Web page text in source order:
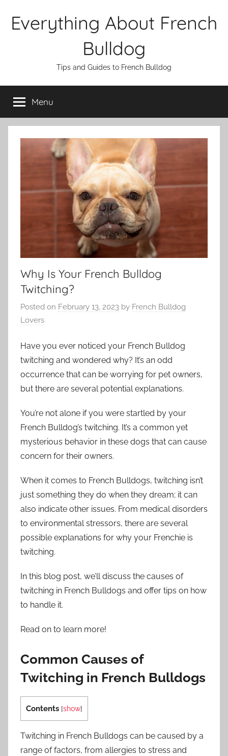
Everything About French
Bulldog
Tips and Guides to French Bulldog
Menu
Why Is Your French Bulldog
Twitching?
Posted on February 13, 2023 by French Bulldog
Lovers
Have you ever noticed your French Bulldog
twitching and wondered why? It’s an odd
occurrence that can be worrying for pet owners,
but there are several potential explanations.
You’re not alone if you were startled by your
French Bulldog’s twitching. It’s a common yet
mysterious behavior in these dogs that can cause
concern for their owners.
When it comes to French Bulldogs, twitching isn’t
just something they do when they dream; it can
also indicate other issues. From medical disorders
to environmental stressors, there are several
possible explanations for why your Frenchie is
twitching.
In this blog post, we’ll discuss the causes of
twitching in French Bulldogs and offer tips on how
to handle it.
Read on to learn more!
Common Causes of
Twitching in French Bulldogs
Contents [show]
Twitching in French Bulldogs can be caused by a
range of factors, from allergies to stress and